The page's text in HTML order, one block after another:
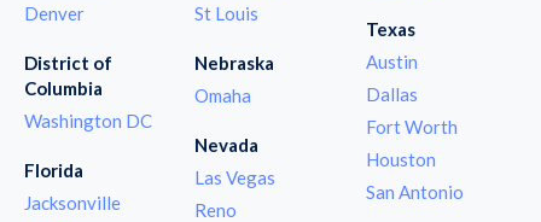
Denver
District of
Columbia
Washington DC
Florida
Jacksonville
St Louis
Nebraska
Omaha
Nevada
Las Vegas
Reno
Texas
Austin
Dallas
Fort Worth
Houston
San Antonio